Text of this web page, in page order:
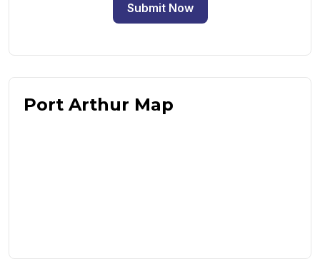
Submit Now
Port Arthur Map